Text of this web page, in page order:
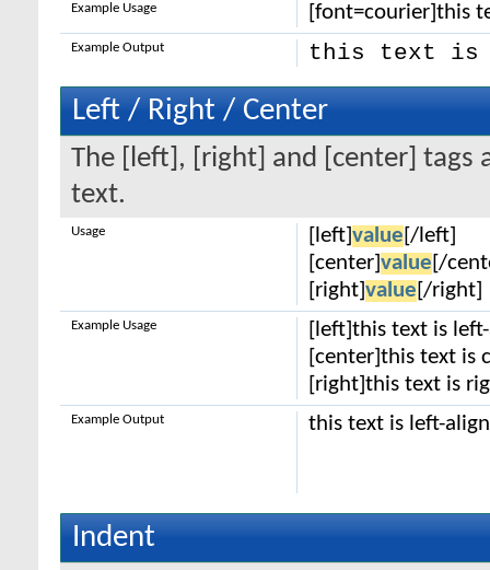
[font=courier]this
Example Usage
this text is
Example Output
Left / Right / Center
The [left], [right] and [center] tags
text.
[left] value [/left]
[center] value [/
[right] value [/right]
Usage
[left]this text is
[center]this text is
[right]this text is
Example Usage
this text is left-
Example Output
Indent